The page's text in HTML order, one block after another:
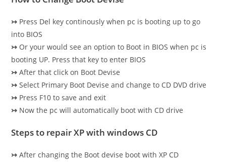
↣ Press Del key continously when pc is booting up to go
into BIOS
↣ Or your would see an option to Boot in BIOS when pc is
booting UP. Press that key to enter BIOS
↣ After that click on Boot Devise
↣ Select Primary Boot Devise and change to CD DVD drive
↣ Press F10 to save and exit
↣ Now the pc will automatically boot with CD drive
Steps to repair XP with windows CD
↣ After changing the Boot devise boot with XP CD